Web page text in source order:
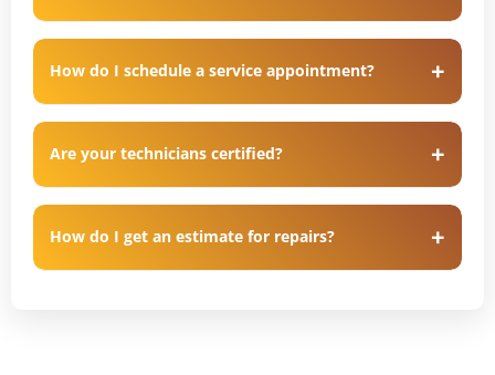
How do I schedule a service appointment?
Are your technicians certified?
How do I get an estimate for repairs?